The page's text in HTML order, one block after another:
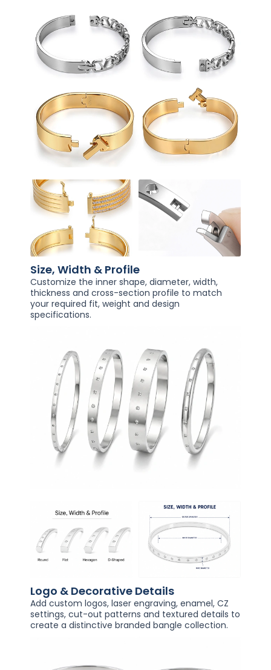
Size, Width & Profile
Customize the inner shape, diameter, width,
thickness and cross-section profile to match
your required fit, weight and design
specifications.
Logo & Decorative Details
Add custom logos, laser engraving, enamel, CZ
settings, cut-out patterns and textured details to
create a distinctive branded bangle collection.